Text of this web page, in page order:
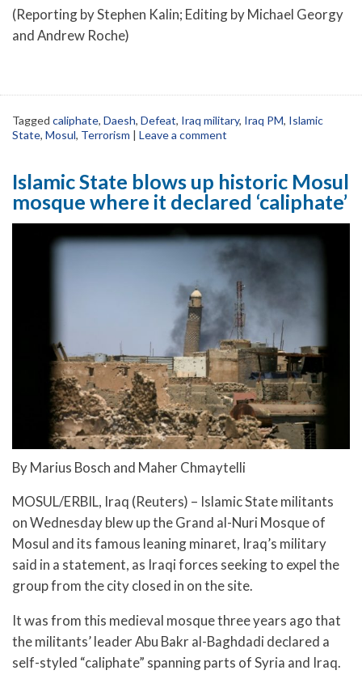
(Reporting by Stephen Kalin; Editing by Michael Georgy
and Andrew Roche)
Tagged caliphate, Daesh, Defeat, Iraq military, Iraq PM, Islamic
State, Mosul, Terrorism | Leave a comment
Islamic State blows up historic Mosul
mosque where it declared ‘caliphate’
By Marius Bosch and Maher Chmaytelli
MOSUL/ERBIL, Iraq (Reuters) – Islamic State militants
on Wednesday blew up the Grand al-Nuri Mosque of
Mosul and its famous leaning minaret, Iraq’s military
said in a statement, as Iraqi forces seeking to expel the
group from the city closed in on the site.
It was from this medieval mosque three years ago that
the militants’ leader Abu Bakr al-Baghdadi declared a
self-styled “caliphate” spanning parts of Syria and Iraq.